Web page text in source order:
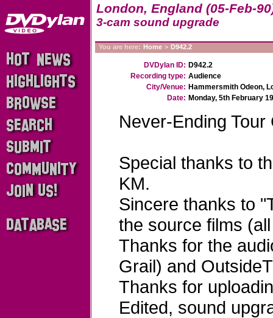
London, England (05-Feb-
3-cam sound upgrade
You are here: Home > D942.2
DVDylan ID: D942.2
Recording type: Audience
City/Venue: Hammersmith Odeon,
Date: Monday, 5th February
Never-Ending
Special thanks to
KM.
Sincere thanks to
the source films
Thanks for the
Grail) and
Thanks for
Edited, sound